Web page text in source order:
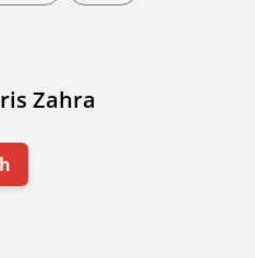
Zahra